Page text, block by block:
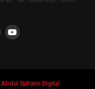
Abdul Sultans Digital